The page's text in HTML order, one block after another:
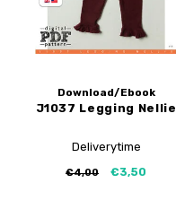
Download/Ebook
J1037 Legging Nellie
Deliverytime
€4,00 €3,50